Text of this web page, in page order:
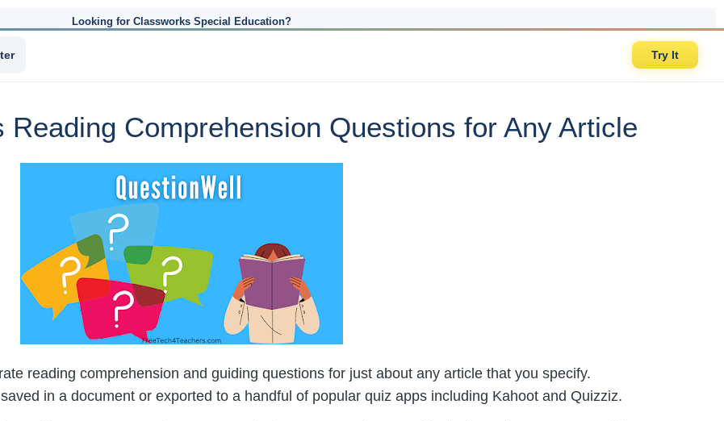
Looking for Classworks Special Education?
Try It
Reading Comprehension Questions for Any Article
reading comprehension and guiding questions for just about any article that you specify.
in a document or exported to a handful of popular quiz apps including Kahoot and Quizziz.